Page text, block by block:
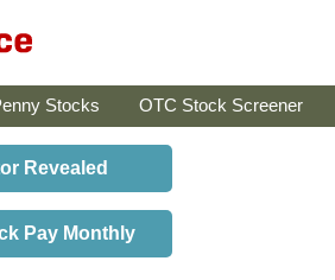
Stocks OTC Stock Screener
Revealed
Pay Monthly